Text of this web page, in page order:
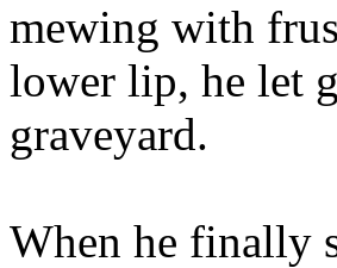
mewing with
lower lip, he let
graveyard.
When he finally